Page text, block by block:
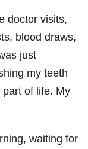
doctor visits,
blood draws,
just
my teeth
of life. My
waiting for